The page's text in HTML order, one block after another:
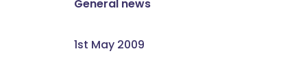
General news
1st May 2009